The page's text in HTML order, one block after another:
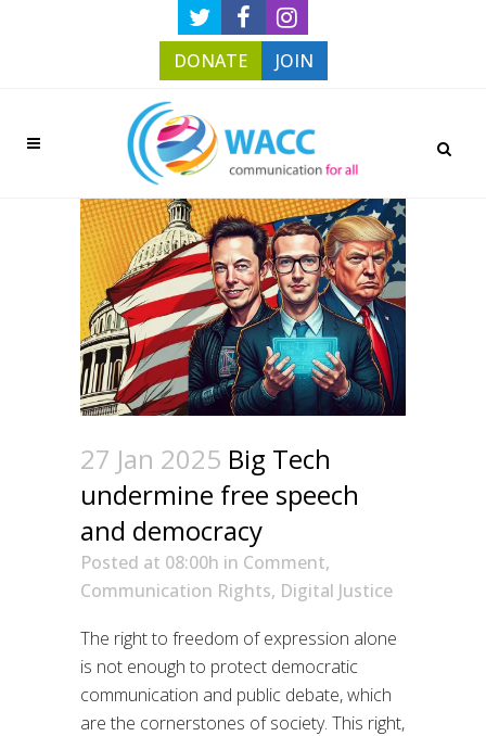
DONATE JOIN
27 Jan 2025 Big Tech
undermine free speech
and democracy
Posted at 08:00h in Comment,
Communication Rights, Digital Justice
The right to freedom of expression alone
is not enough to protect democratic
communication and public debate, which
are the cornerstones of society. This right,